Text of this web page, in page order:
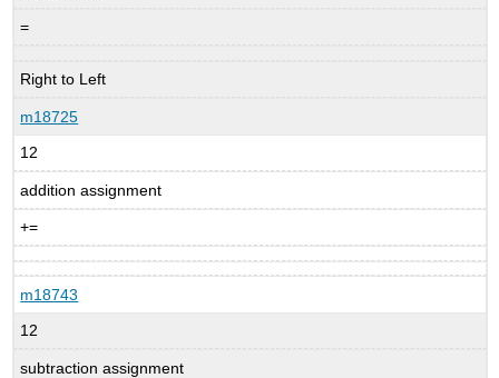
=
Right to Left
m18725
12
addition assignment
+=
m18743
12
subtraction assignment